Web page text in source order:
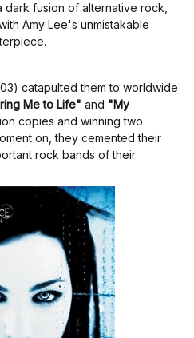
fusion of alternative rock,
Amy Lee's unmistakable
catapulted them to worldwide
Me to Life" and "My
copies and winning two
on, they cemented their
rock bands of their